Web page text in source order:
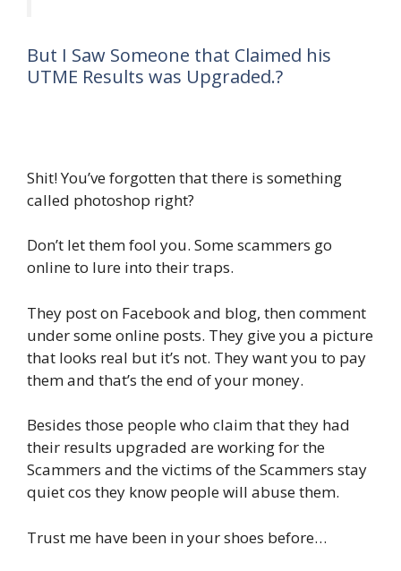
But I Saw Someone that Claimed his
UTME Results was Upgraded.?
Shit! You’ve forgotten that there is something
called photoshop right?
Don’t let them fool you. Some scammers go
online to lure into their traps.
They post on Facebook and blog, then comment
under some online posts. They give you a picture
that looks real but it’s not. They want you to pay
them and that’s the end of your money.
Besides those people who claim that they had
their results upgraded are working for the
Scammers and the victims of the Scammers stay
quiet cos they know people will abuse them.
Trust me have been in your shoes before…